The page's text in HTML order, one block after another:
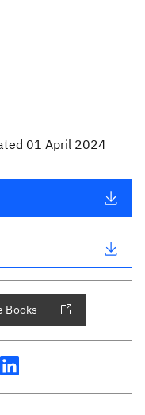
01 April 2024
Books